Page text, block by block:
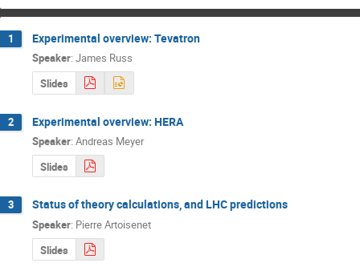
1 Experimental overview: Tevatron
Speaker: James Russ
Slides
2 Experimental overview: HERA
Speaker: Andreas Meyer
Slides
3 Status of theory calculations, and LHC predictions
Speaker: Pierre Artoisenet
Slides